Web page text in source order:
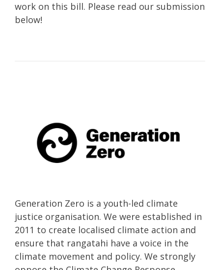
work on this bill. Please read our submission
below!
Generation Zero is a youth-led climate
justice organisation. We were established in
2011 to create localised climate action and
ensure that rangatahi have a voice in the
climate movement and policy. We strongly